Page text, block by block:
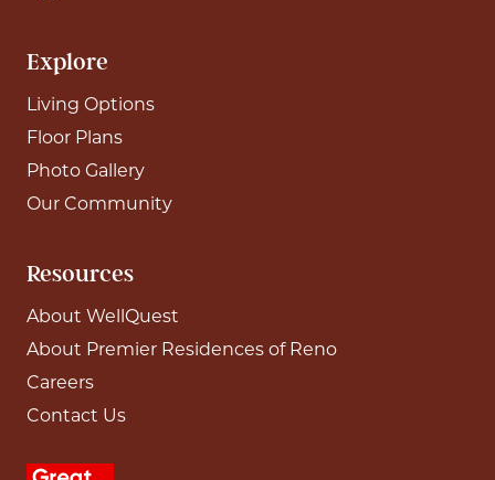
Explore
Living Options
Floor Plans
Photo Gallery
Our Community
Resources
About WellQuest
About Premier Residences of Reno
Careers
Contact Us